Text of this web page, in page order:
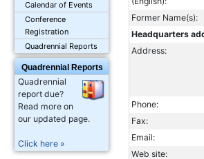
Calendar of Events
Conference
Registration
Quadrennial Reports
Quadrennial Reports
Quadrennial
report due?
Read more on
our updated page.
Click here »
Former Name(s):
Headquarters
Address:
Phone:
Fax:
Email:
Web site: